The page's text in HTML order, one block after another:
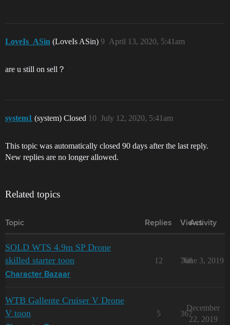
LoveIs_ASin (LoveIs ASin) April 13, 2020, 5:41am
9
are u still on sell？
system1 (system) Closed July 12, 2020, 5:41am
10
This topic was automatically closed 90 days after the last reply.
New replies are no longer allowed.
Related topics
Topic Replies Views
Activity
SOLD WTS 4.9m SP Drone
skilled starter toon
Character Bazaar
12 768
June 3, 2019
WTB Gallente Cruiser V Drone
V toon
5 367
December
22, 2019